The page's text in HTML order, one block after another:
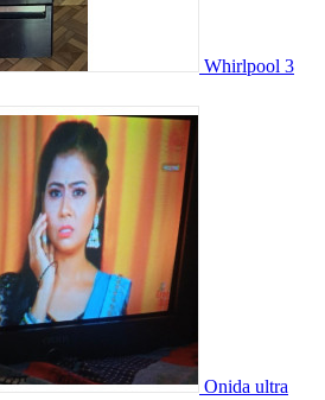
Whirlpool 3
Onida ultra